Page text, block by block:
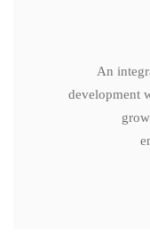
An
development